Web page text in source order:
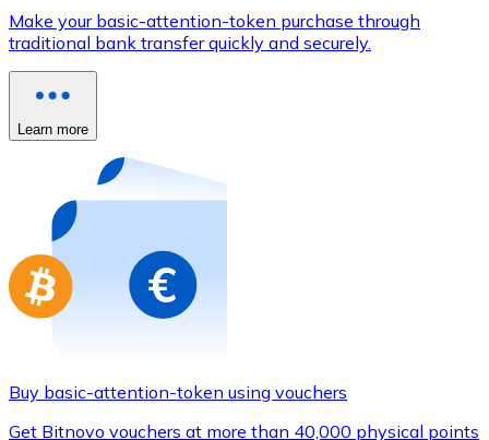
Buy with card
Store - Gift Cards
New
Buy gift cards from your favorite brands with
Go to gift card store
Make your basic-attention-token purchase through
traditional bank transfer quickly and securely.
Learn more
Buy basic-attention-token using vouchers
Get Bitnovo vouchers at more than 40,000 physical points